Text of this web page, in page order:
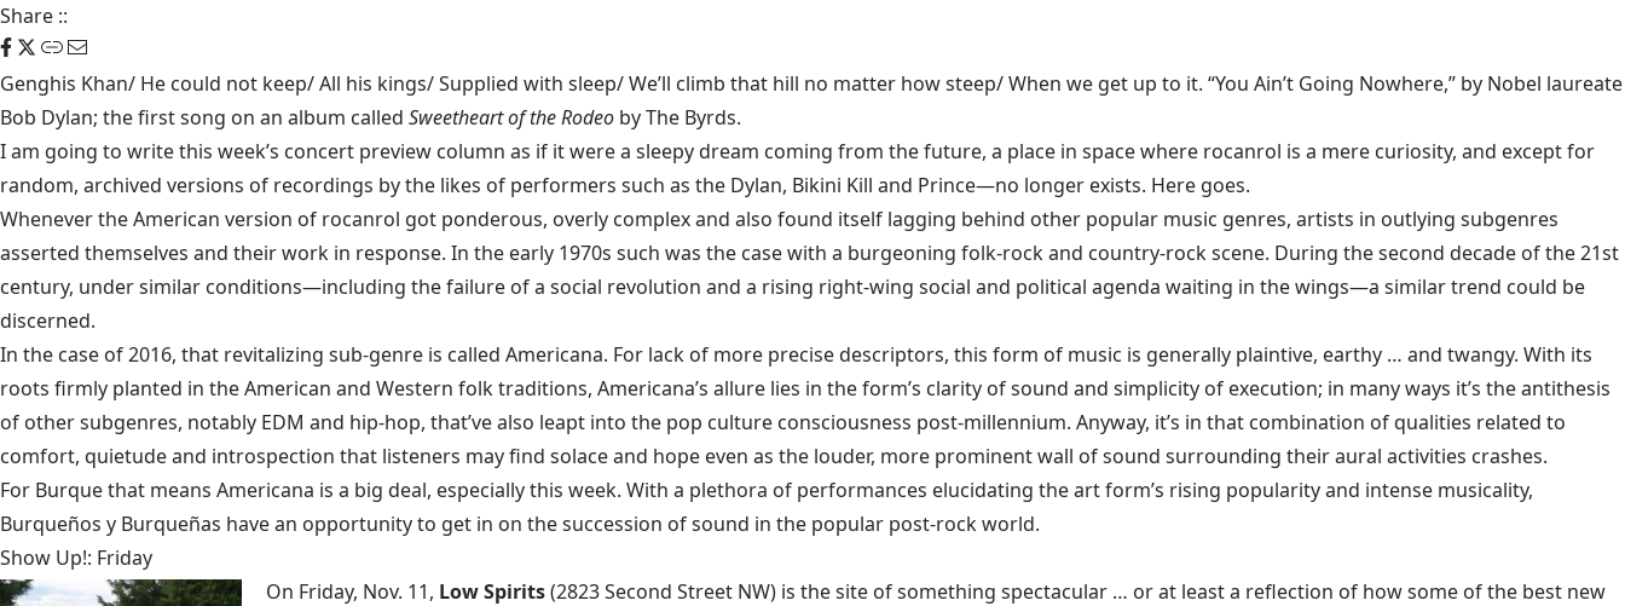
Share ::
Genghis Khan/ He could not keep/ All his kings/ Supplied with sleep/ We’ll climb that hill no matter how steep/ When we get up to it. “You Ain’t Going Nowhere,” by Nobel laureate
Bob Dylan; the first song on an album called Sweetheart of the Rodeo by The Byrds.
I am going to write this week’s concert preview column as if it were a sleepy dream coming from the future, a place in space where rocanrol is a mere curiosity, and except for
random, archived versions of recordings by the likes of performers such as the Dylan, Bikini Kill and Prince—no longer exists. Here goes.
Whenever the American version of rocanrol got ponderous, overly complex and also found itself lagging behind other popular music genres, artists in outlying subgenres
asserted themselves and their work in response. In the early 1970s such was the case with a burgeoning folk-rock and country-rock scene. During the second decade of the 21st
century, under similar conditions—including the failure of a social revolution and a rising right-wing social and political agenda waiting in the wings—a similar trend could be
discerned.
In the case of 2016, that revitalizing sub-genre is called Americana. For lack of more precise descriptors, this form of music is generally plaintive, earthy … and twangy. With its
roots firmly planted in the American and Western folk traditions, Americana’s allure lies in the form’s clarity of sound and simplicity of execution; in many ways it’s the antithesis
of other subgenres, notably EDM and hip-hop, that’ve also leapt into the pop culture consciousness post-millennium. Anyway, it’s in that combination of qualities related to
comfort, quietude and introspection that listeners may find solace and hope even as the louder, more prominent wall of sound surrounding their aural activities crashes.
For Burque that means Americana is a big deal, especially this week. With a plethora of performances elucidating the art form’s rising popularity and intense musicality,
Burqueños y Burqueñas have an opportunity to get in on the succession of sound in the popular post-rock world.
Show Up!: Friday
On Friday, Nov. 11, Low Spirits(2823 Second Street NW) is the site of something spectacular … or at least a reflection of how some of the best new